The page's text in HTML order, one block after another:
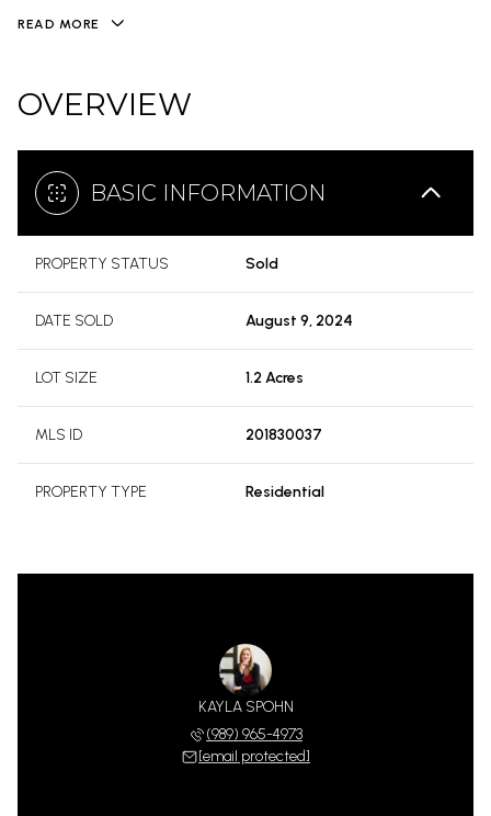
READ MORE
OVERVIEW
BASIC INFORMATION
PROPERTY STATUS Sold
DATE SOLD August 9, 2024
LOT SIZE 1.2 Acres
MLS ID 201830037
PROPERTY TYPE Residential
KAYLA SPOHN
(989) 965-4973
[email protected]